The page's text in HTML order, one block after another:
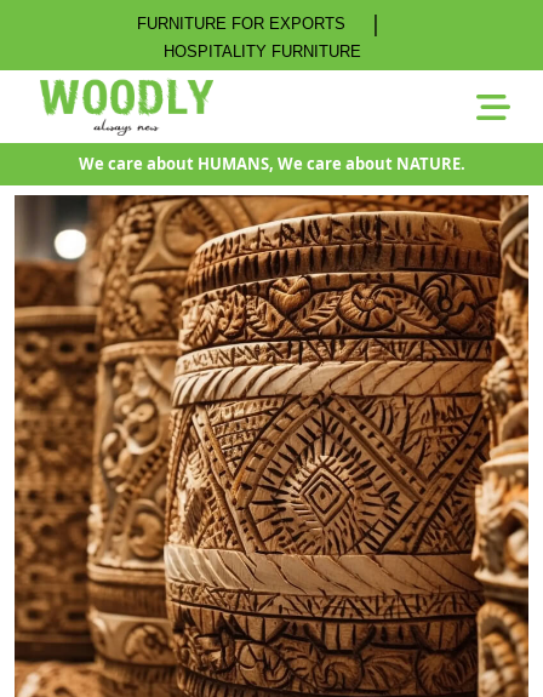
FURNITURE FOR EXPORTS |
HOSPITALITY FURNITURE
We care about HUMANS, We care about NATURE.